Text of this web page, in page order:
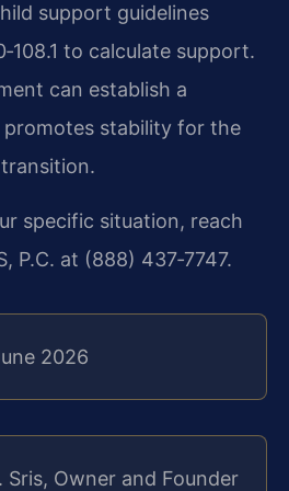
support guidelines
to calculate support.
can establish a
stability for the
specific situation, reach
P.C. at (888) 437‑7747.
2026
Sris, Owner and Founder